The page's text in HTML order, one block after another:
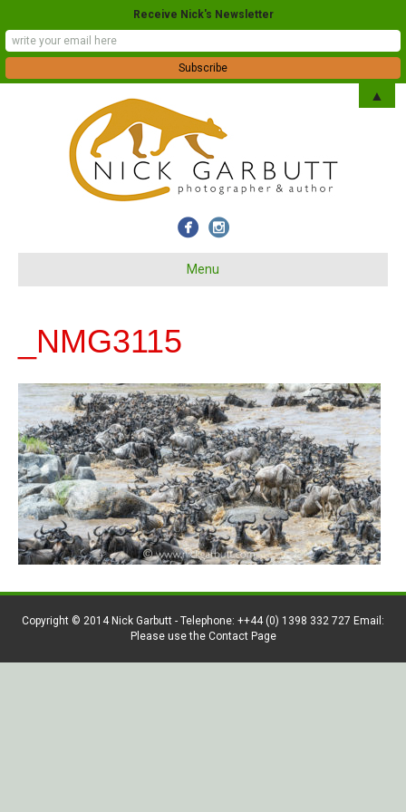
Menu
_NMG3115
Copyright © 2014 Nick Garbutt - Telephone: ++44 (0) 1398 332 727 Email:
Please use the Contact Page
Receive Nick's Newsletter
▲